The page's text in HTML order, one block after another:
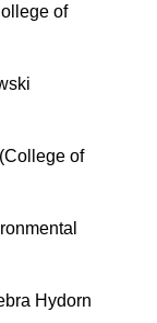
of
of
Hydorn